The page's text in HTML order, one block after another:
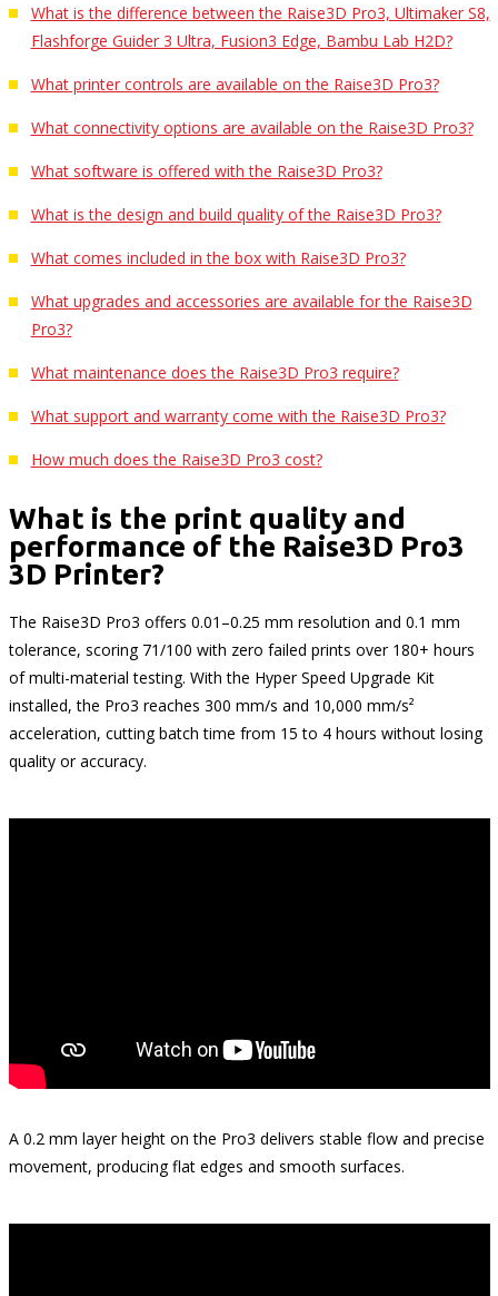
What is the difference between the Raise3D Pro3, Ultimaker S8,
Flashforge Guider 3 Ultra, Fusion3 Edge, Bambu Lab H2D?
What printer controls are available on the Raise3D Pro3?
What connectivity options are available on the Raise3D Pro3?
What software is offered with the Raise3D Pro3?
What is the design and build quality of the Raise3D Pro3?
What comes included in the box with Raise3D Pro3?
What upgrades and accessories are available for the Raise3D
Pro3?
What maintenance does the Raise3D Pro3 require?
What support and warranty come with the Raise3D Pro3?
How much does the Raise3D Pro3 cost?
What is the print quality and
performance of the Raise3D Pro3
3D Printer?
The Raise3D Pro3 offers 0.01–0.25 mm resolution and 0.1 mm
tolerance, scoring 71/100 with zero failed prints over 180+ hours
of multi-material testing. With the Hyper Speed Upgrade Kit
installed, the Pro3 reaches 300 mm/s and 10,000 mm/s²
acceleration, cutting batch time from 15 to 4 hours without losing
quality or accuracy.
A 0.2 mm layer height on the Pro3 delivers stable flow and precise
movement, producing flat edges and smooth surfaces.